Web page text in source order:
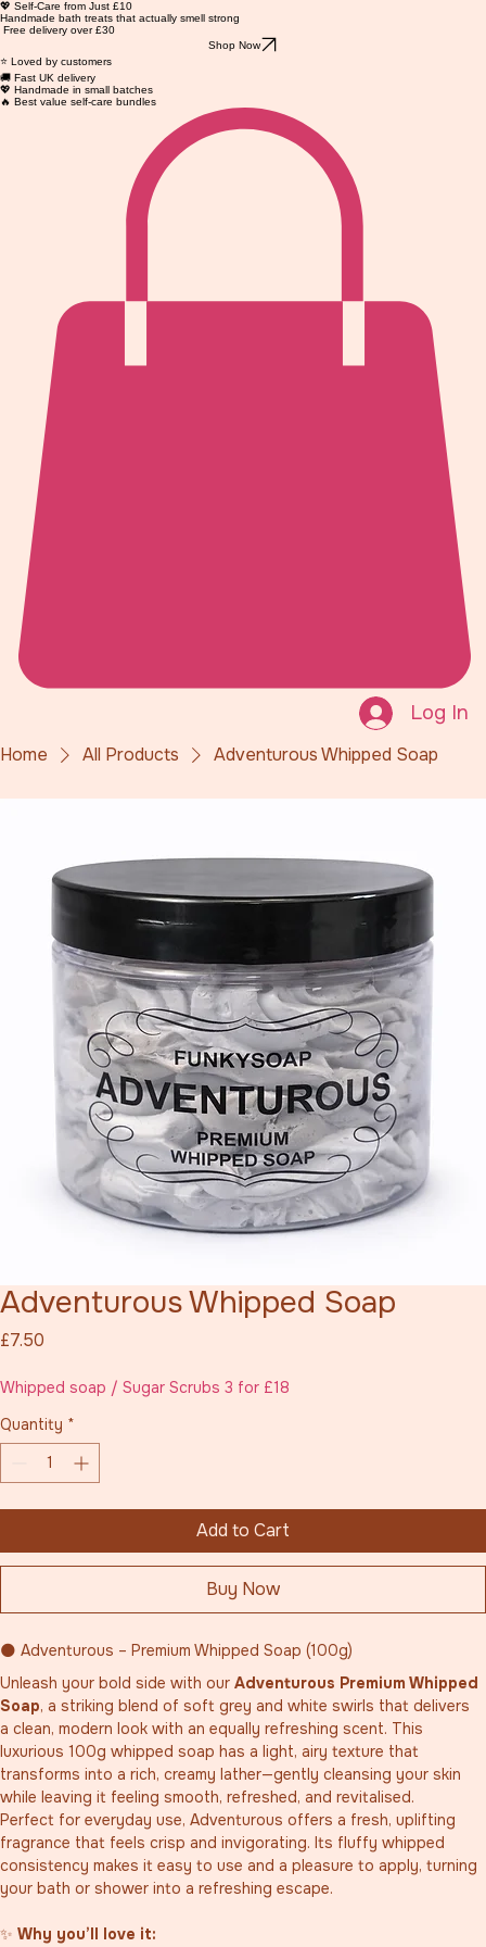
💖 Self-Care from Just £10
Handmade bath treats that actually smell strong
Free delivery over £30
Shop Now
⭐ Loved by customers
🚚 Fast UK delivery
💖 Handmade in small batches
🔥 Best value self-care bundles
Log In
Home All Products Adventurous Whipped Soap
Adventurous Whipped Soap
£7.50
Whipped soap / Sugar Scrubs 3 for £18
Quantity *
Add to Cart
Buy Now
🌑 Adventurous – Premium Whipped Soap (100g)
Unleash your bold side with our Adventurous Premium Whipped
Soap, a striking blend of soft grey and white swirls that delivers
a clean, modern look with an equally refreshing scent. This
luxurious 100g whipped soap has a light, airy texture that
transforms into a rich, creamy lather—gently cleansing your skin
while leaving it feeling smooth, refreshed, and revitalised.
Perfect for everyday use, Adventurous offers a fresh, uplifting
fragrance that feels crisp and invigorating. Its fluffy whipped
consistency makes it easy to use and a pleasure to apply, turning
your bath or shower into a refreshing escape.
✨ Why you’ll love it: